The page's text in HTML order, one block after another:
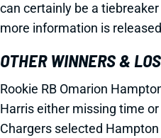
can certainly be a
more information is
OTHER WINNERS &
Rookie RB Omarion
Harris either missing time
Chargers selected